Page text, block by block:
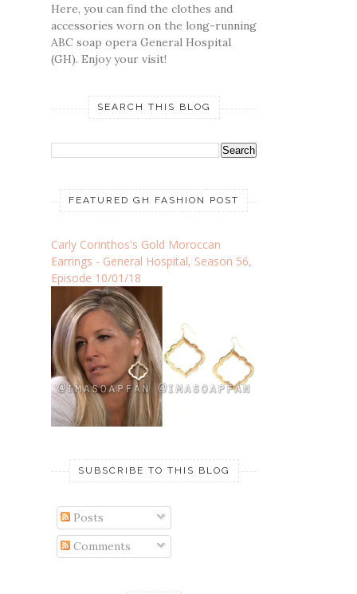
Here, you can find the clothes and
accessories worn on the long-running
ABC soap opera General Hospital
(GH). Enjoy your visit!
SEARCH THIS BLOG
FEATURED GH FASHION POST
Carly Corinthos's Gold Moroccan
Earrings - General Hospital, Season 56,
Episode 10/01/18
SUBSCRIBE TO THIS BLOG
Posts
Comments